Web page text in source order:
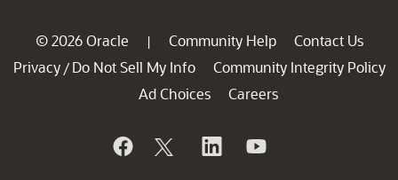
© 2026 Oracle | Community Help
Contact Us
Privacy / Do Not Sell My Info
Community Integrity Policy
Ad Choices
Careers